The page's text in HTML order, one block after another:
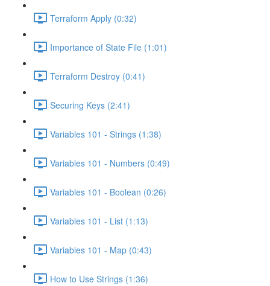
Terraform Apply (0:32)
Importance of State File (1:01)
Terraform Destroy (0:41)
Securing Keys (2:41)
Variables 101 - Strings (1:38)
Variables 101 - Numbers (0:49)
Variables 101 - Boolean (0:26)
Variables 101 - List (1:13)
Variables 101 - Map (0:43)
How to Use Strings (1:36)